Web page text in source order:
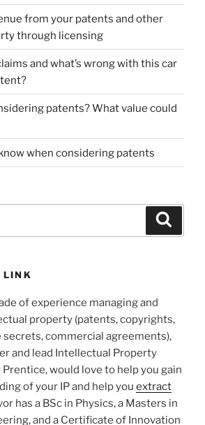
from your patents and other
through licensing
and what’s wrong with this car
patents? What value could
when considering patents
LINK
of experience managing and
property (patents, copyrights,
commercial agreements),
and lead Intellectual Property
would love to help you gain
of your IP and help you extract
has a BSc in Physics, a Masters in
and a Certificate of Innovation